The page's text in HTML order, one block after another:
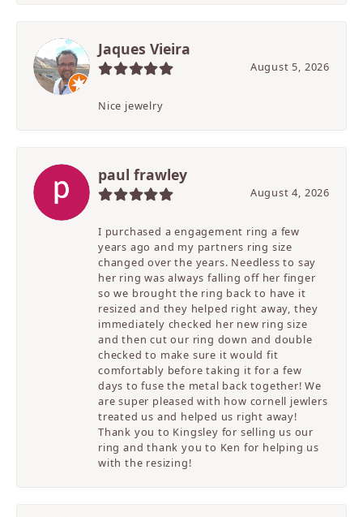
Jaques Vieira
August 5, 2026
Nice jewelry
paul frawley
August 4, 2026
I purchased a engagement ring a few
years ago and my partners ring size
changed over the years. Needless to say
her ring was always falling off her finger
so we brought the ring back to have it
resized and they helped right away, they
immediately checked her new ring size
and then cut our ring down and double
checked to make sure it would fit
comfortably before taking it for a few
days to fuse the metal back together! We
are super pleased with how cornell jewlers
treated us and helped us right away!
Thank you to Kingsley for selling us our
ring and thank you to Ken for helping us
with the resizing!